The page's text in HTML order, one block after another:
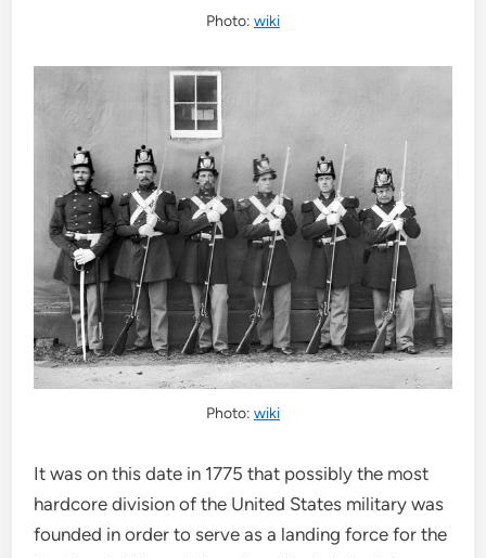
Photo: wiki
Photo: wiki
It was on this date in 1775 that possibly the most
hardcore division of the United States military was
founded in order to serve as a landing force for the